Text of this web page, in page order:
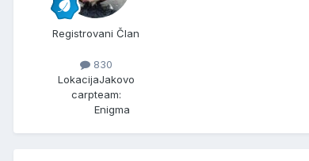
Registrovani Član
830
LokacijaJakovo
carpteam:
Enigma